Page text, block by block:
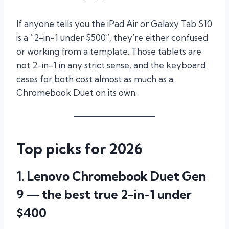
If anyone tells you the iPad Air or Galaxy Tab S10
is a “2-in-1 under $500”, they’re either confused
or working from a template. Those tablets are
not 2-in-1 in any strict sense, and the keyboard
cases for both cost almost as much as a
Chromebook Duet on its own.
Top picks for 2026
1. Lenovo Chromebook Duet Gen
9 — the best true 2-in-1 under
$400